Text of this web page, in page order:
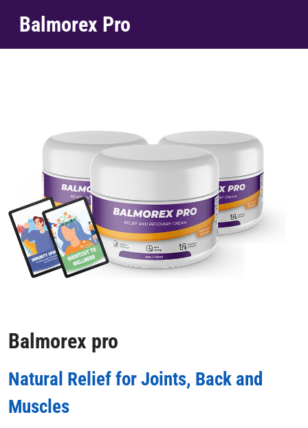
Balmorex Pro
Balmorex pro
Natural Relief for Joints, Back and
Muscles